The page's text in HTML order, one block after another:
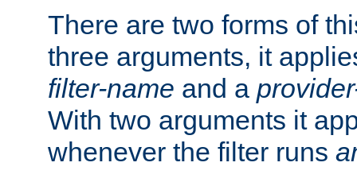
There are two forms of
three arguments, it
filter-name and a
With two arguments it
whenever the filter runs